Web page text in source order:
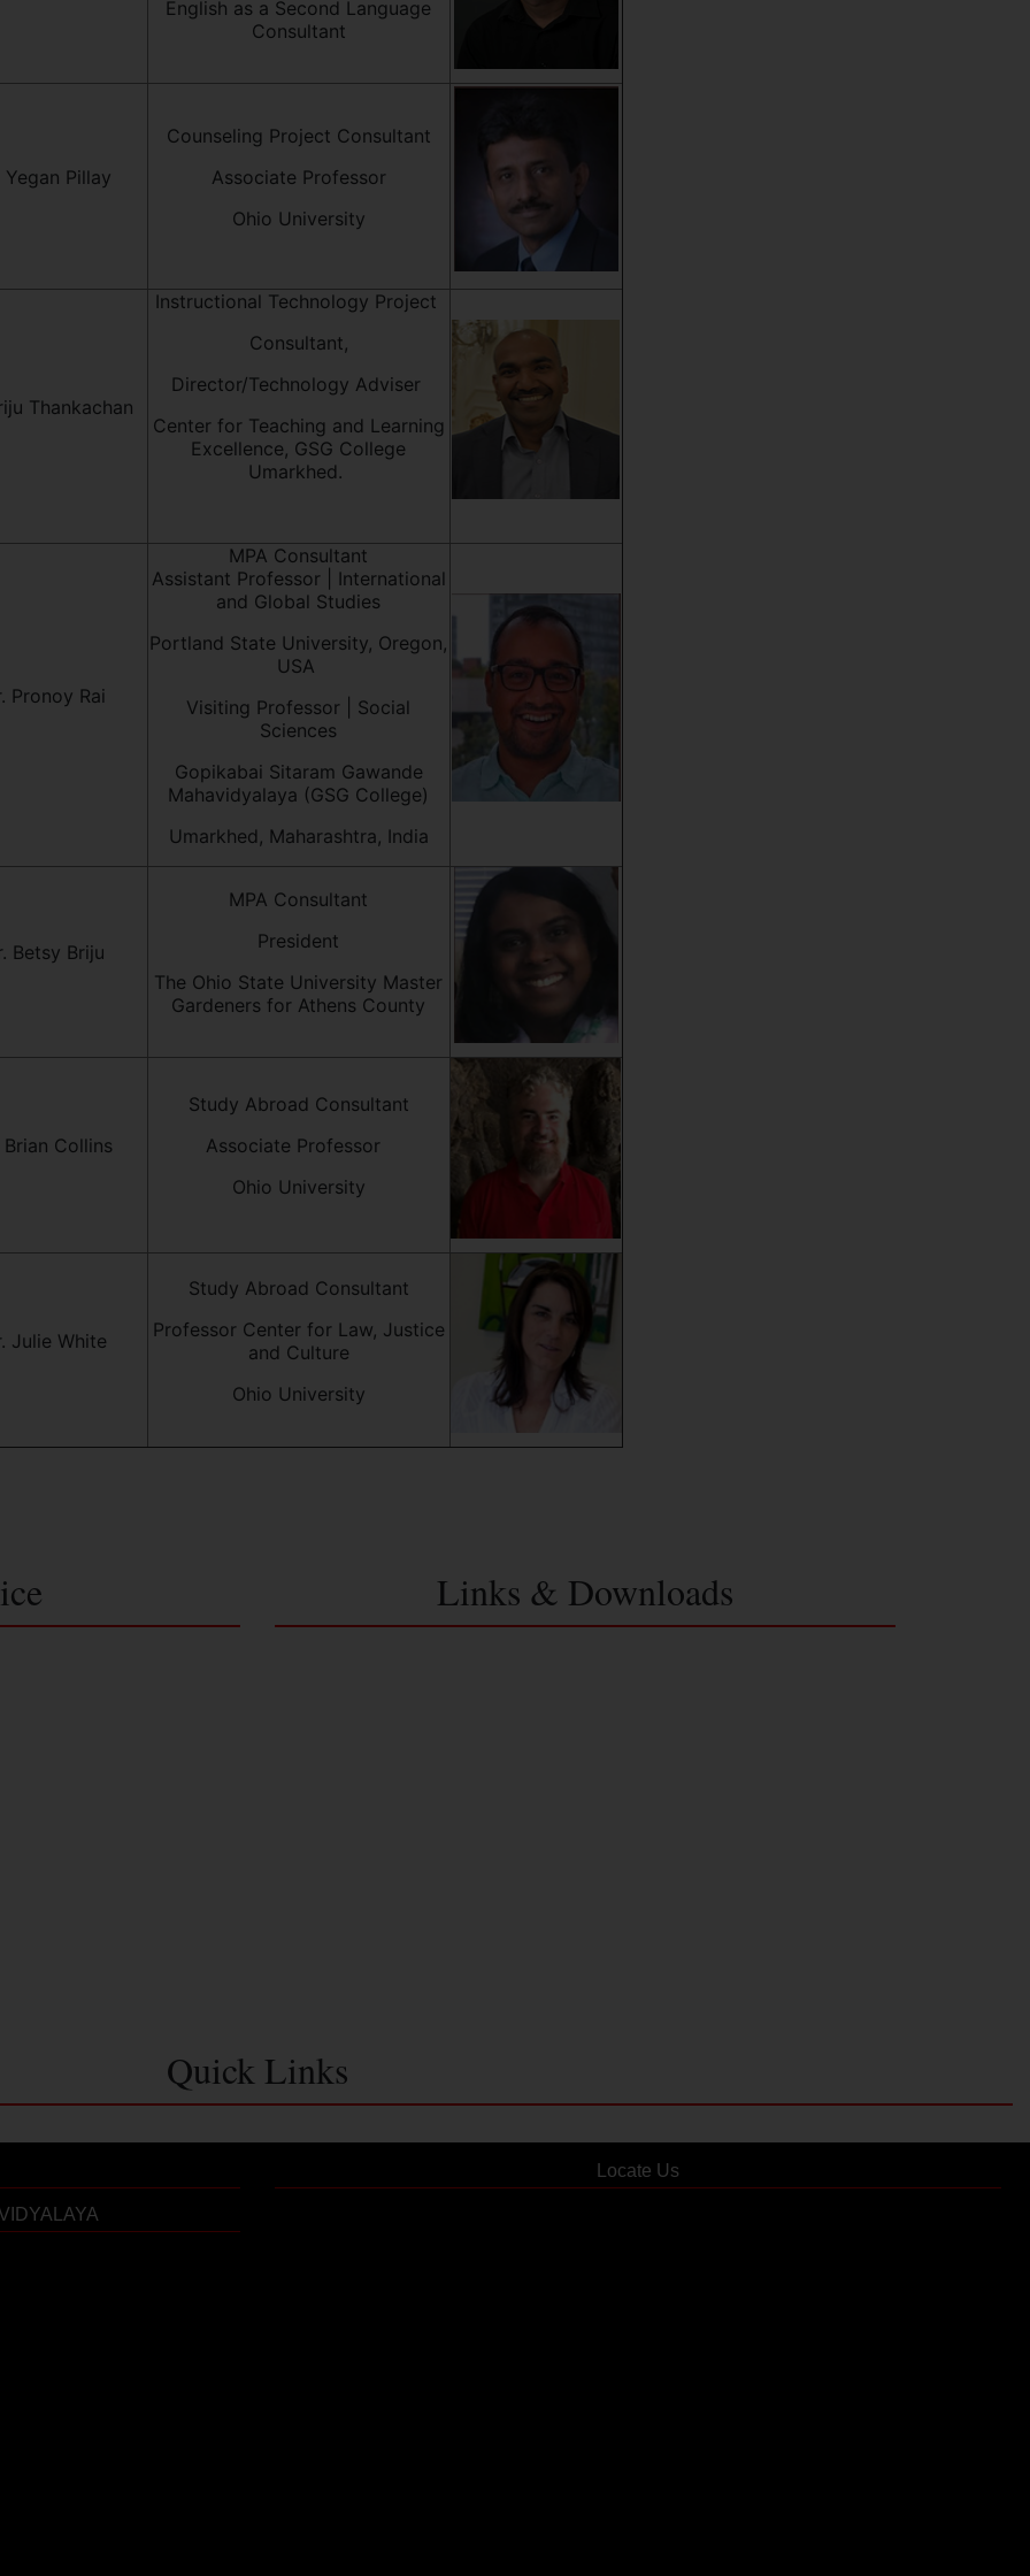
English as a Second Language
Consultant
Yegan Pillay
Counseling Project Consultant
Associate Professor
Ohio University
Thankachan
Instructional Technology Project
Consultant,
Director/Technology Adviser
Center for Teaching and Learning
Excellence, GSG College
Umarkhed.
Pronoy Rai
MPA Consultant
Assistant Professor | International
and Global Studies
Portland State University, Oregon,
USA
Visiting Professor | Social
Sciences
Gopikabai Sitaram Gawande
Mahavidyalaya (GSG College)
Umarkhed, Maharashtra, India
Betsy Briju
MPA Consultant
President
The Ohio State University Master
Gardeners for Athens County
Brian Collins
Study Abroad Consultant
Associate Professor
Ohio University
Julie White
Study Abroad Consultant
Professor Center for Law, Justice
and Culture
Ohio University
Links & Downloads
Quick Links
Locate Us